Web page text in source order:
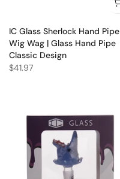
IC Glass Sherlock Hand Pipe
Wig Wag | Glass Hand Pipe
Classic Design
$41.97